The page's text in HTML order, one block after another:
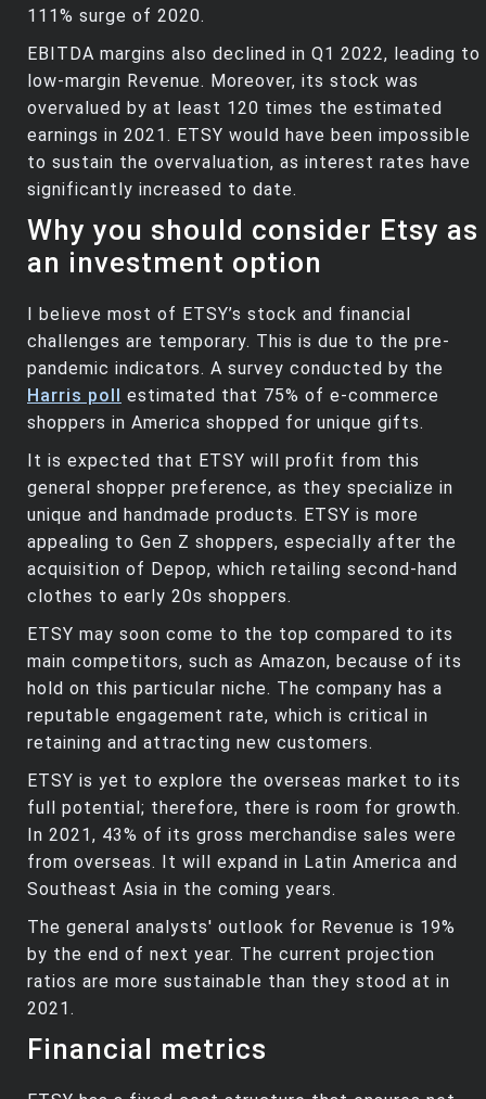
111% surge of 2020.
EBITDA margins also declined in Q1 2022, leading to
low-margin Revenue. Moreover, its stock was
overvalued by at least 120 times the estimated
earnings in 2021. ETSY would have been impossible
to sustain the overvaluation, as interest rates have
significantly increased to date.
Why you should consider Etsy as
an investment option
I believe most of ETSY’s stock and financial
challenges are temporary. This is due to the pre-
pandemic indicators. A survey conducted by the
Harris poll estimated that 75% of e-commerce
shoppers in America shopped for unique gifts.
It is expected that ETSY will profit from this
general shopper preference, as they specialize in
unique and handmade products. ETSY is more
appealing to Gen Z shoppers, especially after the
acquisition of Depop, which retailing second-hand
clothes to early 20s shoppers.
ETSY may soon come to the top compared to its
main competitors, such as Amazon, because of its
hold on this particular niche. The company has a
reputable engagement rate, which is critical in
retaining and attracting new customers.
ETSY is yet to explore the overseas market to its
full potential; therefore, there is room for growth.
In 2021, 43% of its gross merchandise sales were
from overseas. It will expand in Latin America and
Southeast Asia in the coming years.
The general analysts' outlook for Revenue is 19%
by the end of next year. The current projection
ratios are more sustainable than they stood at in
2021.
Financial metrics